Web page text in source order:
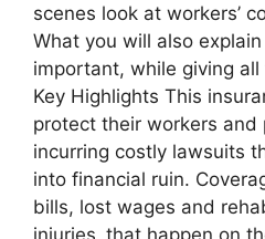
scenes look at workers’
What you will also
important, while giving
Key Highlights This
protect their workers
incurring costly lawsuits
into financial ruin.
bills, lost wages and
injuries that happen on